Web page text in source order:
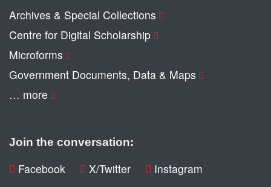
Archives & Special Collections
Centre for Digital Scholarship
Microforms
Government Documents, Data & Maps
… more
Join the conversation:
Facebook X/Twitter Instagram